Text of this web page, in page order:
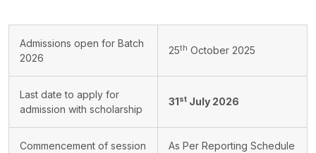
Admissions open for Batch
2026
25th October 2025
Last date to apply for
admission with scholarship
31st July 2026
Commencement of session As Per Reporting Schedule